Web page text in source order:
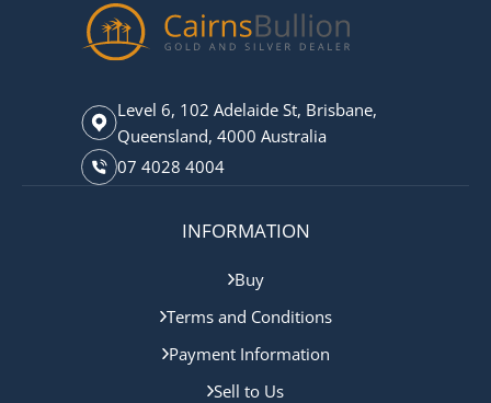
Level 6, 102 Adelaide St, Brisbane,
Queensland, 4000 Australia
07 4028 4004
INFORMATION
Buy
Terms and Conditions
Payment Information
Sell to Us